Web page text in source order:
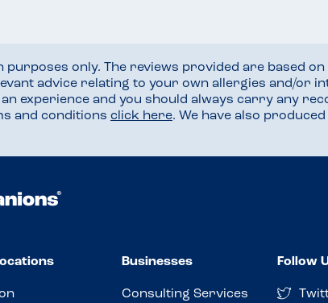
only. The reviews provided are based
advice relating to your own allergies and/or
experience and you should always carry any
and conditions click here. We have also
Businesses
Consulting Services
Follow